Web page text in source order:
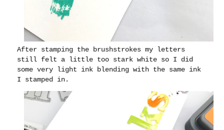
After stamping the brushstrokes my letters
still felt a little too stark white so I did
some very light ink blending with the same ink
I stamped in.